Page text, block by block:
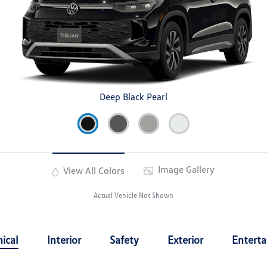
Deep Black Pearl
View All Colors Image Gallery
Actual Vehicle Not Shown
Interior Safety Exterior